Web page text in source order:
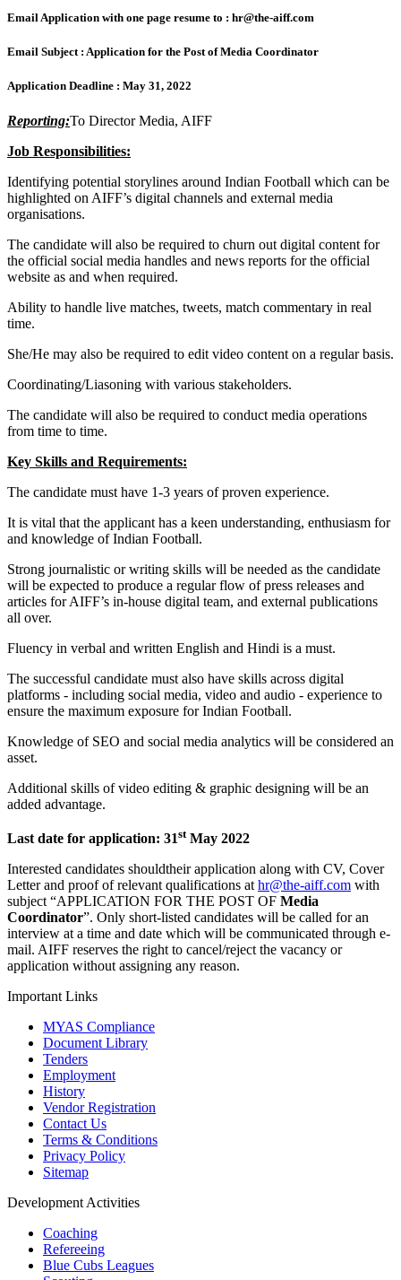
Email Application with one page resume to : hr@the-aiff.com
Email Subject : Application for the Post of Media Coordinator
Application Deadline : May 31, 2022
Reporting:To Director Media, AIFF
Job Responsibilities:
Identifying potential storylines around Indian Football which can be
highlighted on AIFF’s digital channels and external media
organisations.
The candidate will also be required to churn out digital content for
the official social media handles and news reports for the official
website as and when required.
Ability to handle live matches, tweets, match commentary in real
time.
She/He may also be required to edit video content on a regular basis.
Coordinating/Liasoning with various stakeholders.
The candidate will also be required to conduct media operations
from time to time.
Key Skills and Requirements:
The candidate must have 1-3 years of proven experience.
It is vital that the applicant has a keen understanding, enthusiasm for
and knowledge of Indian Football.
Strong journalistic or writing skills will be needed as the candidate
will be expected to produce a regular flow of press releases and
articles for AIFF’s in-house digital team, and external publications
all over.
Fluency in verbal and written English and Hindi is a must.
The successful candidate must also have skills across digital
platforms - including social media, video and audio - experience to
ensure the maximum exposure for Indian Football.
Knowledge of SEO and social media analytics will be considered an
asset.
Additional skills of video editing & graphic designing will be an
added advantage.
Last date for application: 31stMay 2022
Interested candidates shouldtheir application along with CV, Cover
Letter and proof of relevant qualifications at hr@the-aiff.com with
subject “APPLICATION FOR THE POST OF Media
Coordinator”. Only short-listed candidates will be called for an
interview at a time and date which will be communicated through e-
mail. AIFF reserves the right to cancel/reject the vacancy or
application without assigning any reason.
Important Links
MYAS Compliance
Document Library
Tenders
Employment
History
Vendor Registration
Contact Us
Terms & Conditions
Privacy Policy
Sitemap
Development Activities
Coaching
Refereeing
Blue Cubs Leagues